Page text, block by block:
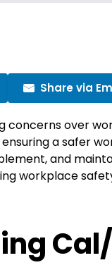
Share via
concerns over
a safer
and
workplace